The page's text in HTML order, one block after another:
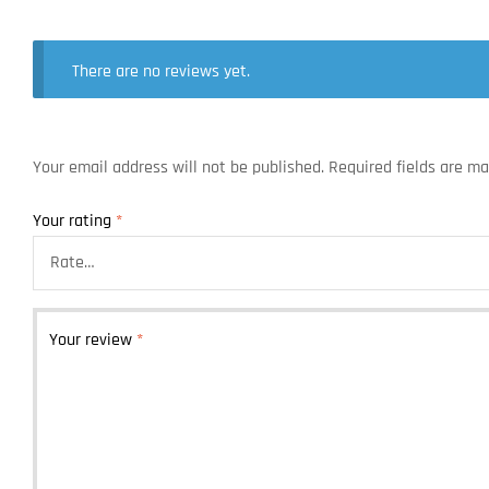
There are no reviews yet.
Your email address will not be published. Required fields are
Your rating *
Your review *